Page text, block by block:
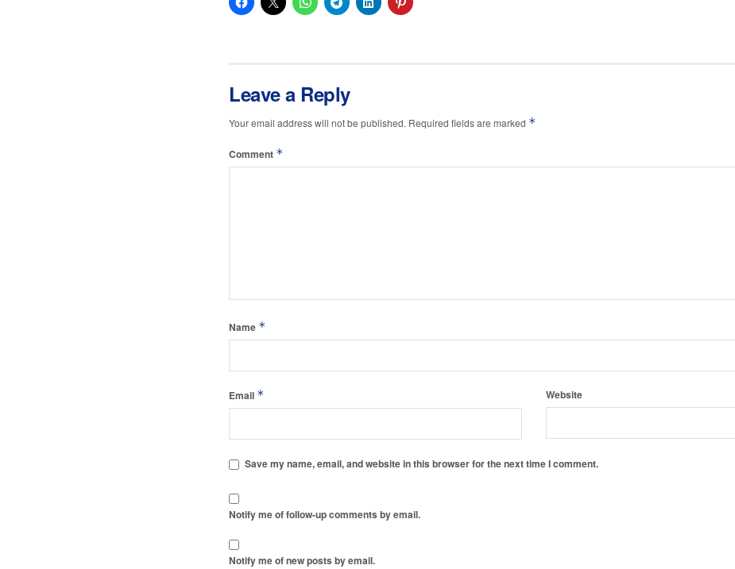
Leave a Reply
Your email address will not be published. Required fields are marked *
Comment *
Name *
Email * Website
Save my name, email, and website in this browser for the next time I comment.
Notify me of follow-up comments by email.
Notify me of new posts by email.